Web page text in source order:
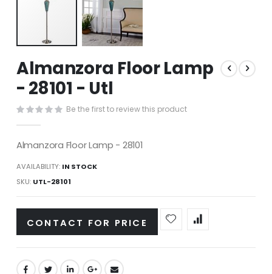
to
the
beginning
of
the
images
gallery
Almanzora Floor Lamp
- 28101 - Utl
Be the first to review this product
Almanzora Floor Lamp - 28101
AVAILABILITY: IN STOCK
SKU UTL-28101
CONTACT FOR PRICE